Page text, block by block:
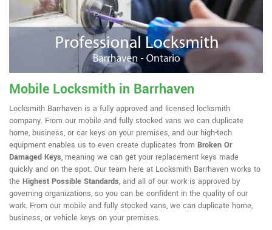
Mobile Locksmith in Barrhaven
Locksmith Barrhaven is a fully approved and licensed locksmith
company. From our mobile and fully stocked vans we can duplicate
home, business, or car keys on your premises, and our high-tech
equipment enables us to even create duplicates from Broken Or
Damaged Keys, meaning we can get your replacement keys made
quickly and on the spot. Our team here at Locksmith Barrhaven works to
the Highest Possible Standards, and all of our work is approved by
governing organizations, so you can be confident in the quality of our
work. From our mobile and fully stocked vans, we can duplicate home,
business, or vehicle keys on your premises.